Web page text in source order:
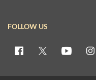
FOLLOW US